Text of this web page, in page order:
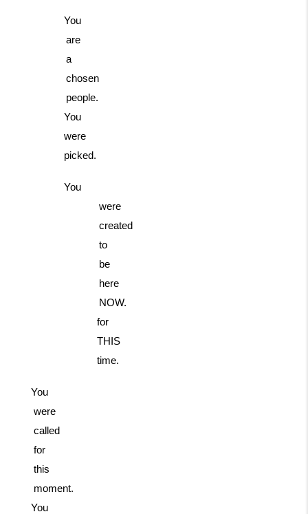
You
are
a
chosen
people.
You
were
picked.
You
were
created
to
be
here
NOW.
for
THIS
time.
You
were
called
for
this
moment.
You